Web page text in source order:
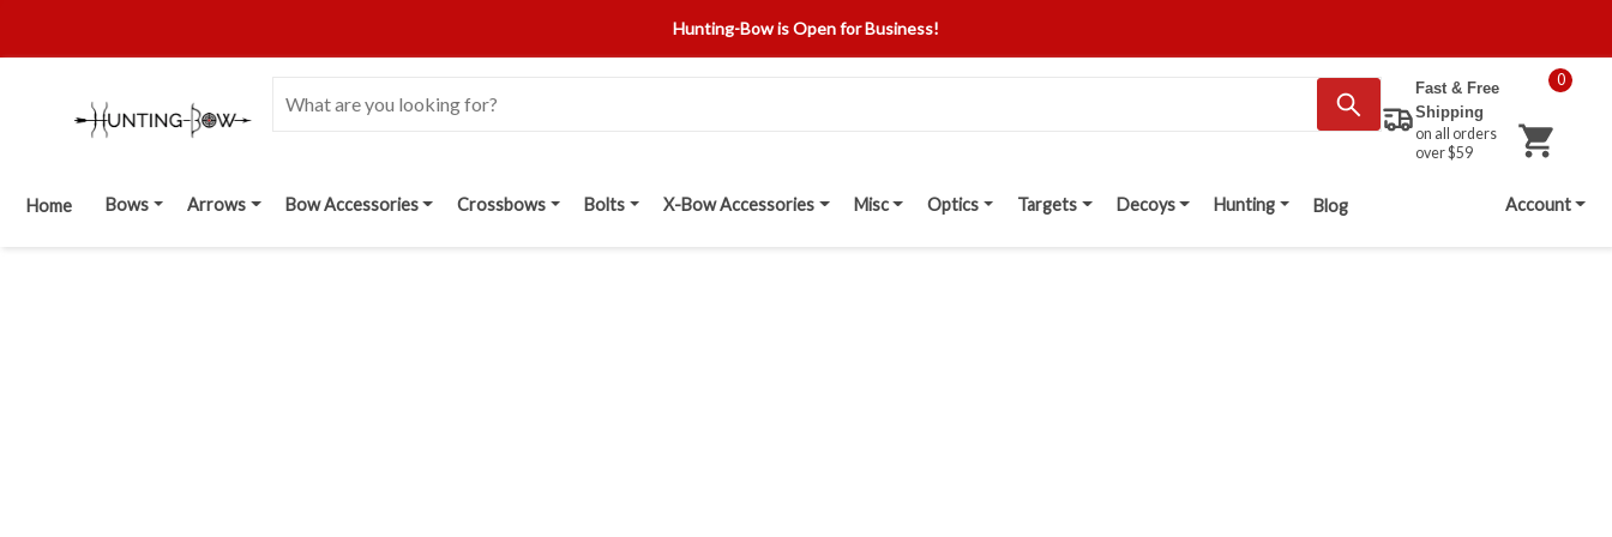
Hunting-Bow is Open for Business!
Fast & Free
Shipping
on all orders
over $59
0
Home Bows Arrows Bow Accessories Crossbows Bolts X-Bow Accessories Misc Optics Targets Decoys Hunting Blog Account